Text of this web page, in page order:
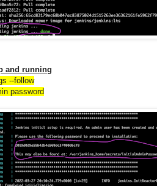
and running
--follow
password